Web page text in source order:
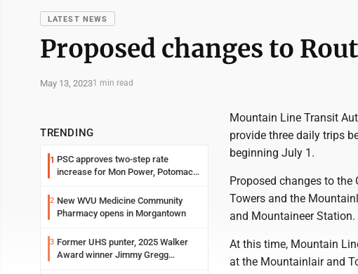
LATEST NEWS
Proposed changes to
May 13, 20231 min read
TRENDING
1 PSC approves two-step rate
increase for Mon Power, Potomac
2 New WVU Medicine Community
Pharmacy opens in Morgantown
3 Former UHS punter, 2025 Walker
Award winner Jimmy Gregg
Mountain Line Transit
provide three daily trips
beginning July 1.
Proposed changes to
Towers and the
and Mountaineer Station.
At this time, Mountain
at the Mountainlair and